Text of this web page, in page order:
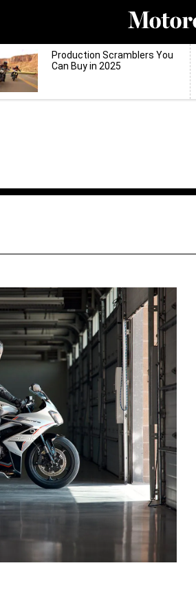
Production Scramblers You
Can Buy in 2025